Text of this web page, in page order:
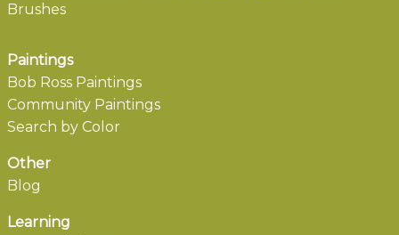
Brushes
Paintings
Bob Ross Paintings
Community Paintings
Search by Color
Other
Blog
Learning